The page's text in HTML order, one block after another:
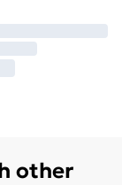
other